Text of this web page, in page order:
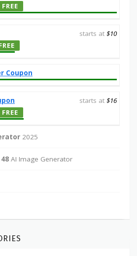
starts at $10
Coupon
starts at $16
2025
48 AI Image Generator